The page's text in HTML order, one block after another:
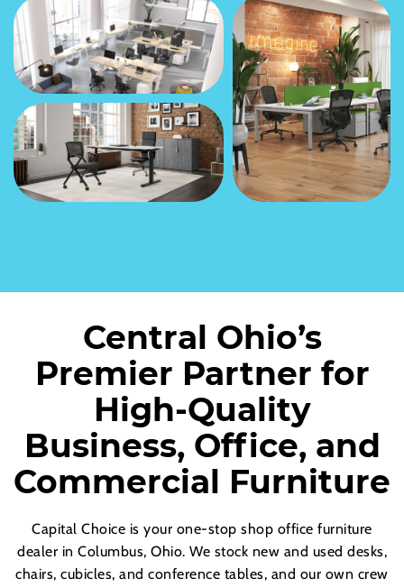
Central Ohio’s
Premier Partner for
High-Quality
Business, Office, and
Commercial Furniture
Capital Choice is your one-stop shop office furniture
dealer in Columbus, Ohio. We stock new and used desks,
chairs, cubicles, and conference tables, and our own crew